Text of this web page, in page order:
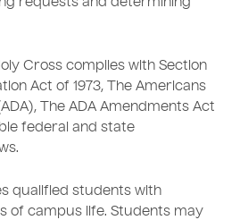
Cross complies with Section
Act of 1973, The Americans
The ADA Amendments Act
federal and state
qualified students with
of campus life. Students may